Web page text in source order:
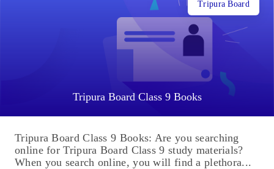
Tripura Board Class 9 Books
Tripura Board
Tripura Board Class 9 Books: Are you searching
online for Tripura Board Class 9 study materials?
When you search online, you will find a plethora...